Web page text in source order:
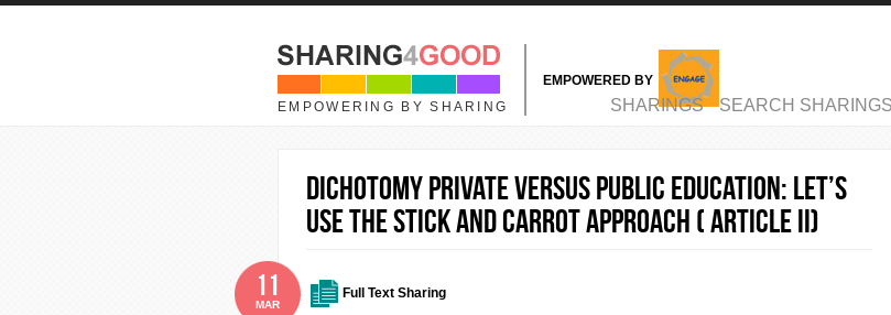
Skip to main content
EMPOWERING BY SHARING
EMPOWERED BY
MAIN MENU
SHARINGS SEARCH SHARINGS
Dichotomy private versus public education: Let’s
use the Stick and Carrot Approach ( ARTICLE II)
Full Text Sharing
11
MAR